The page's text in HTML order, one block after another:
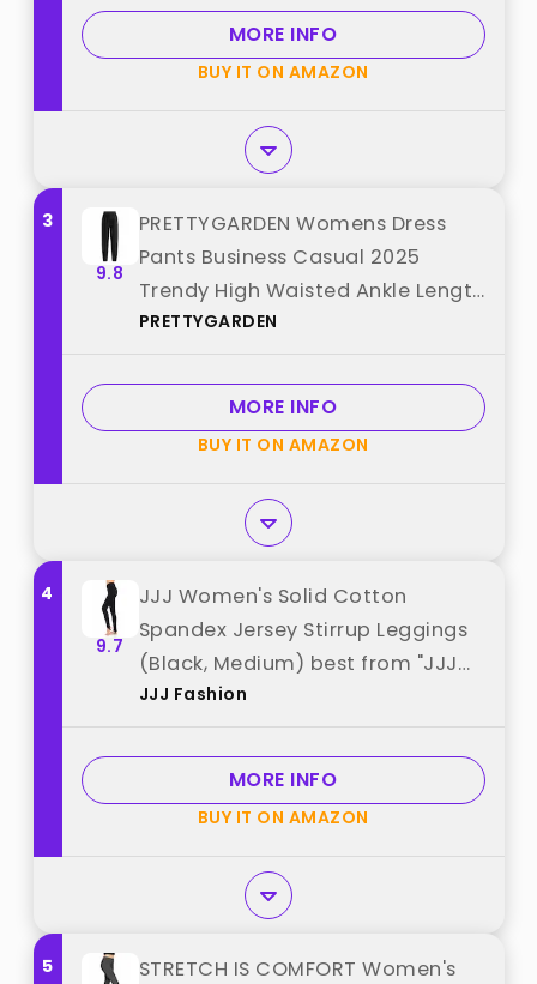
MORE INFO
BUY IT ON AMAZON
3
9.8
PRETTYGARDEN Womens Dress
Pants Business Casual 2025
Trendy High Waisted Ankle Length
Dressy Trousers Slacks Work
"PRETTYGARDEN"
PRETTYGARDEN
MORE INFO
BUY IT ON AMAZON
4
9.7
JJJ Women's Solid Cotton
Spandex Jersey Stirrup Leggings
(Black, Medium) best from "JJJ
Fashion"
JJJ Fashion
MORE INFO
BUY IT ON AMAZON
5
STRETCH IS COMFORT Women's